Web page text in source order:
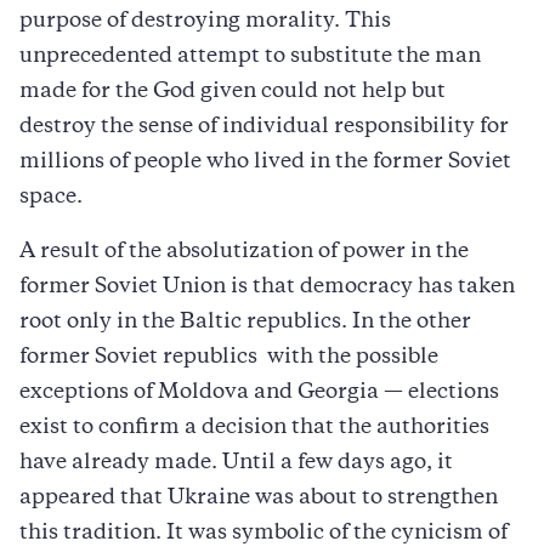
purpose of destroying morality. This
unprecedented attempt to substitute the man
made for the God given could not help but
destroy the sense of individual responsibility for
millions of people who lived in the former Soviet
space.
A result of the absolutization of power in the
former Soviet Union is that democracy has taken
root only in the Baltic republics. In the other
former Soviet republics  with the possible
exceptions of Moldova and Georgia — elections
exist to confirm a decision that the authorities
have already made. Until a few days ago, it
appeared that Ukraine was about to strengthen
this tradition. It was symbolic of the cynicism of